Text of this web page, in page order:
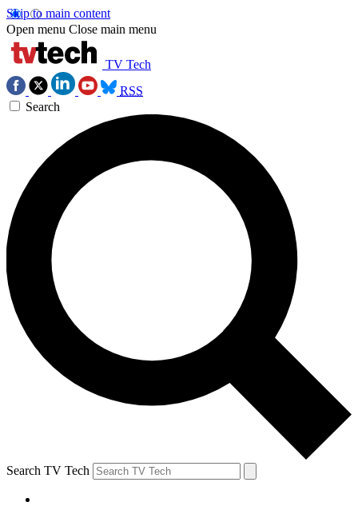
Skip to main content
Open menu Close main menu
TV Tech
RSS
Search
Search TV Tech